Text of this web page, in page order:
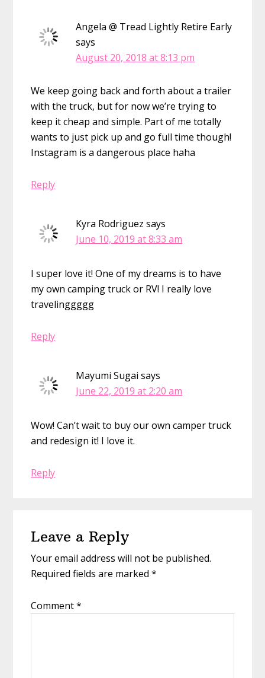
Angela @ Tread Lightly Retire Early
says
August 20, 2018 at 8:13 pm
We keep going back and forth about a trailer
with the truck, but for now we’re trying to
keep it cheap and simple. Part of me totally
wants to just pick up and go full time though!
Instagram is a dangerous place haha
Reply
Kyra Rodriguez says
June 10, 2019 at 8:33 am
I super love it! One of my dreams is to have
my own camping truck or RV! I really love
travelinggggg
Reply
Mayumi Sugai says
June 22, 2019 at 2:20 am
Wow! Can’t wait to buy our own camper truck
and redesign it! I love it.
Reply
Leave a Reply
Your email address will not be published.
Required fields are marked*
Comment*